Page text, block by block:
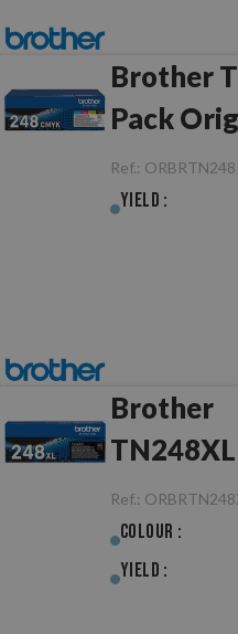
Brother
Pack
Ref.:
Yield :
Brother
Original
Ref.:
Colour :
Yield :